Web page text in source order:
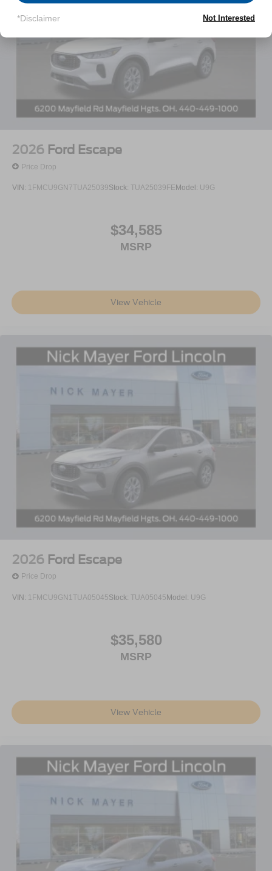
2026 Ford Escape
Price Drop
VIN: 1FMCU9GN7TUA25039Stock: TUA25039FE Model: U9G
$34,585
MSRP
View Vehicle
2026 Ford Escape
Price Drop
VIN: 1FMCU9GN1TUA05045Stock: TUA05045 Model: U9G
$35,580
MSRP
View Vehicle
*Disclaimer Not Interested